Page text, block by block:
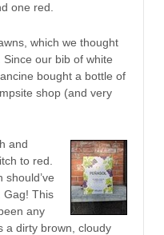
one red.
which we thought
our bib of white
bought a bottle of
shop (and very
and
to red.
Gag! This
any
a dirty brown, cloudy